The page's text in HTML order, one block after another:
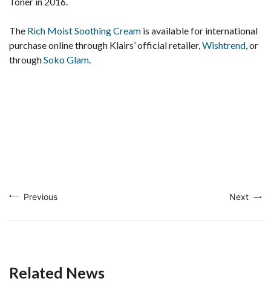
The Rich Moist Soothing Cream is available for international
purchase online through Klairs’ official retailer,Wishtrend, or
throughSoko Glam.
Previous Next
Related News